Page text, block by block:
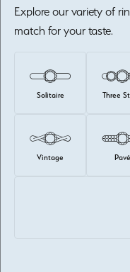
Explore our variety of
match for your taste.
Solitaire Three
Vintage Pavé